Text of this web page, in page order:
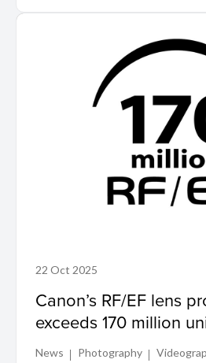
22 Oct 2025
Canon’s RF/EF lens
exceeds 170 million
its world record in
News Photography